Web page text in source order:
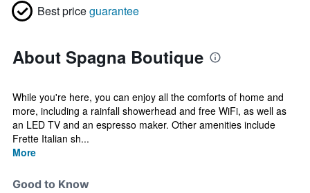
Best priceguarantee
About Spagna Boutique
While you're here, you can enjoy all the comforts of home and
more, including a rainfall showerhead and free WiFi, as well as
an LED TV and an espresso maker. Other amenities include
Frette Italian sh...
More
Good to Know